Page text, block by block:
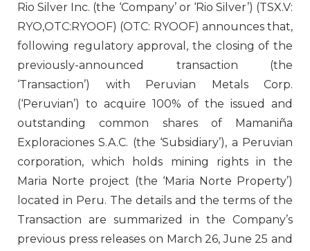
Rio Silver Inc. (the ‘Company’ or ‘Rio Silver’) (TSX.V:
RYO,OTC:RYOOF) (OTC: RYOOF) announces that,
following regulatory approval, the closing of the
previously-announced transaction (the
‘Transaction’) with Peruvian Metals Corp.
(‘Peruvian’) to acquire 100% of the issued and
outstanding common shares of Mamaniña
Exploraciones S.A.C. (the ‘Subsidiary’), a Peruvian
corporation, which holds mining rights in the
Maria Norte project (the ‘Maria Norte Property’)
located in Peru. The details and the terms of the
Transaction are summarized in the Company’s
previous press releases on March 26, June 25 and